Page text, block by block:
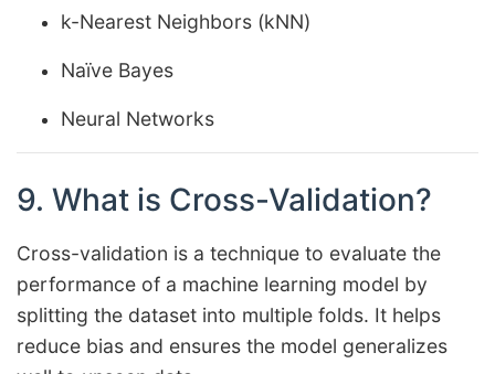
k-Nearest Neighbors (kNN)
Naïve Bayes
Neural Networks
9. What is Cross-Validation?
Cross-validation is a technique to evaluate the
performance of a machine learning model by
splitting the dataset into multiple folds. It helps
reduce bias and ensures the model generalizes